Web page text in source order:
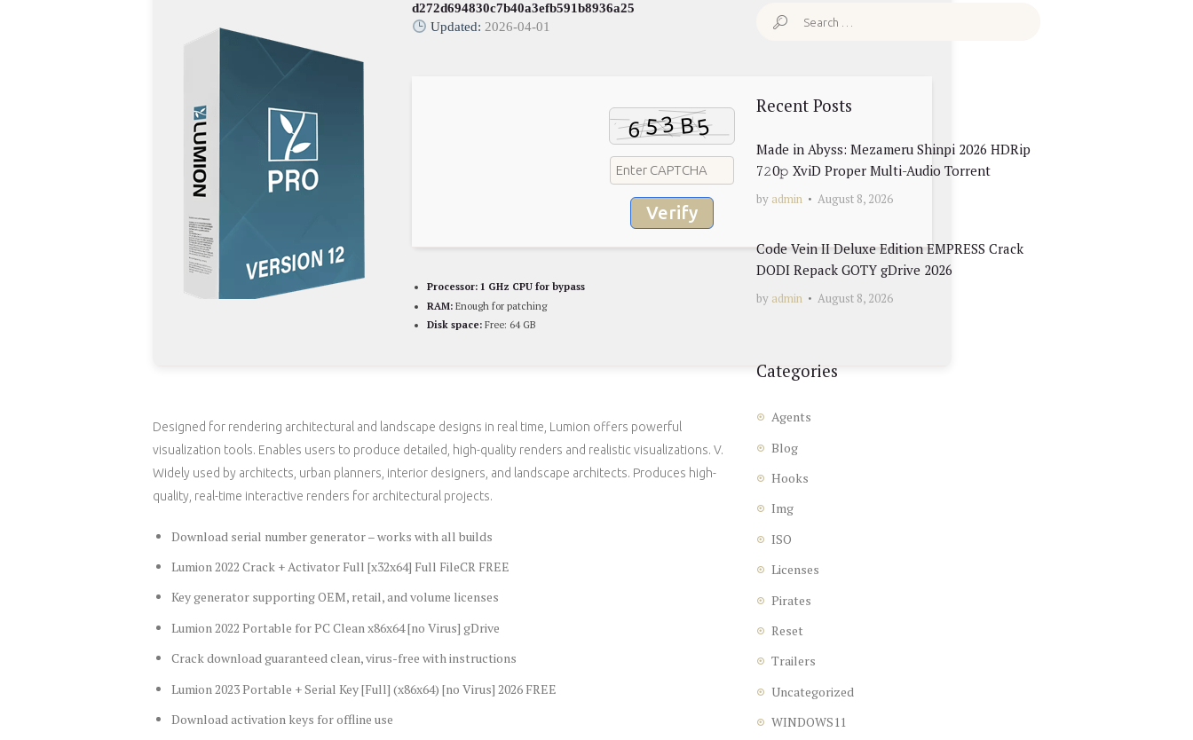
d272d694830c7b40a3efb591b8936a25
Updated: 2026-04-01
Verify
Processor: 1 GHz CPU for bypass
RAM: Enough for patching
Disk space: Free: 64 GB
Designed for rendering architectural and landscape designs in real time, Lumion offers powerful
visualization tools. Enables users to produce detailed, high-quality renders and realistic visualizations. V.
Widely used by architects, urban planners, interior designers, and landscape architects. Produces high-
quality, real-time interactive renders for architectural projects.
Download serial number generator – works with all builds
Lumion 2022 Crack + Activator Full [x32x64] Full FileCR FREE
Key generator supporting OEM, retail, and volume licenses
Lumion 2022 Portable for PC Clean x86x64 [no Virus] gDrive
Crack download guaranteed clean, virus-free with instructions
Lumion 2023 Portable + Serial Key [Full] (x86x64) [no Virus] 2026 FREE
Download activation keys for offline use
Search
Recent Posts
Made in Abyss: Mezameru Shinpi 2026 HDRip
7𝟸0𝚙 XviD Proper Multi-Audio Torrent
by admin August 8, 2026
Code Vein II Deluxe Edition EMPRESS Crack
DODI Repack GOTY gDrive 2026
by admin August 8, 2026
Categories
Agents
Blog
Hooks
Img
ISO
Licenses
Pirates
Reset
Trailers
Uncategorized
WINDOWS11